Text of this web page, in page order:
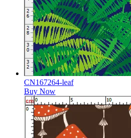
CN167264-leaf
Buy Now